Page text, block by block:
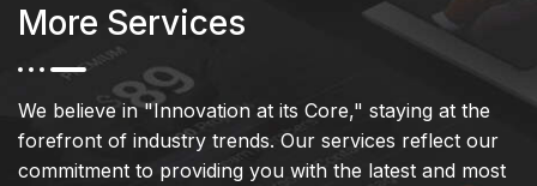
More Services
We believe in "Innovation at its Core," staying at the
forefront of industry trends. Our services reflect our
commitment to providing you with the latest and most